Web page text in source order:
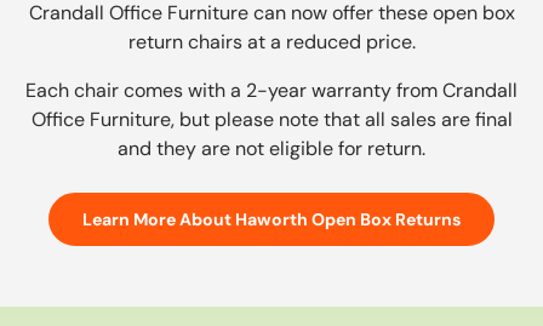
Crandall Office Furniture can now offer these open box
return chairs at a reduced price.
Each chair comes with a 2-year warranty from Crandall
Office Furniture, but please note that all sales are final
and they are not eligible for return.
Learn More About Haworth Open Box Returns